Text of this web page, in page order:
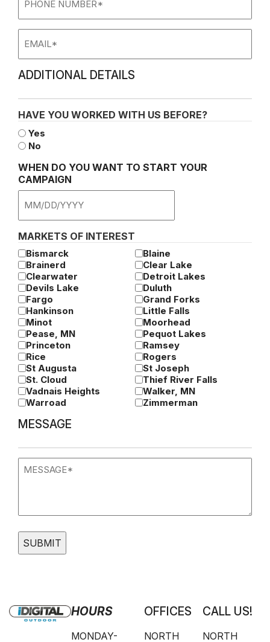
Number
ADDITIONAL DETAILS
HAVE YOU WORKED WITH US BEFORE?
Yes
No
WHEN DO YOU WANT TO START YOUR
CAMPAIGN
MM
slash
DD
slash
YYYY
MARKETS OF INTEREST
Bismarck
Blaine
Brainerd
Clear Lake
Clearwater
Detroit Lakes
Devils Lake
Duluth
Fargo
Grand Forks
Hankinson
Little Falls
Minot
Moorhead
Pease, MN
Pequot Lakes
Princeton
Ramsey
Rice
Rogers
St Augusta
St Joseph
St. Cloud
Thief River Falls
Vadnais Heights
Walker, MN
Warroad
Zimmerman
MESSAGE
Message
(Required)
HOURS
MONDAY-
OFFICES
NORTH
CALL US!
NORTH